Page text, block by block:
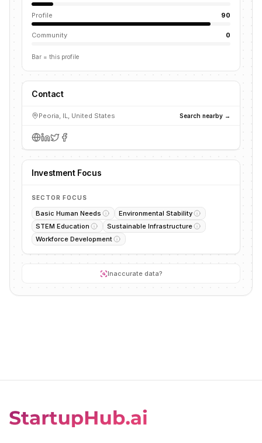
Profile 90
Community 0
Bar = this profile
Contact
Peoria, IL, United States Search nearby →
Investment Focus
SECTOR FOCUS
Basic Human Needs
Environmental Stability
STEM Education
Sustainable Infrastructure
Workforce Development
Inaccurate data?